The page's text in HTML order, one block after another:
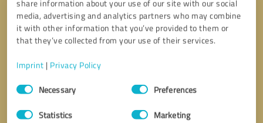
share information about your use of our site with our social
media, advertising and analytics partners who may combine
it with other information that you’ve provided to them or
that they’ve collected from your use of their services.
Imprint | Privacy Policy
Consent
SelectionNecessary Preferences
Statistics Marketing
Callback request * required fields
I accept theprivacy policy